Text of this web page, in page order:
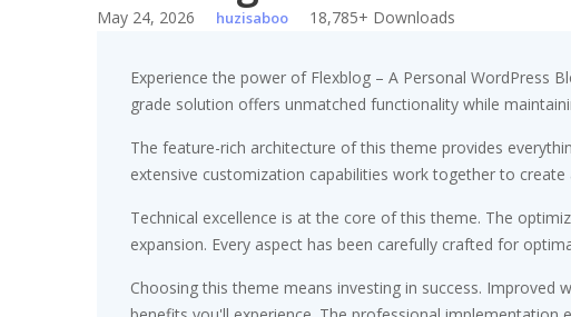
May 24, 2026 huzisaboo 18,785+ Downloads
Experience the power of Flexblog – A Personal WordPress
grade solution offers unmatched functionality while
The feature-rich architecture of this theme provides
extensive customization capabilities work together to create
Technical excellence is at the core of this theme. The
expansion. Every aspect has been carefully crafted for
Choosing this theme means investing in success.